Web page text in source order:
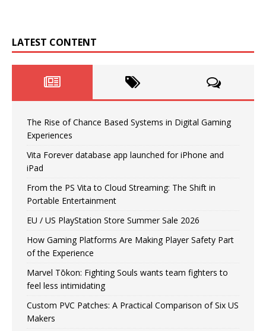
LATEST CONTENT
The Rise of Chance Based Systems in Digital Gaming
Experiences
Vita Forever database app launched for iPhone and
iPad
From the PS Vita to Cloud Streaming: The Shift in
Portable Entertainment
EU / US PlayStation Store Summer Sale 2026
How Gaming Platforms Are Making Player Safety Part
of the Experience
Marvel Tōkon: Fighting Souls wants team fighters to
feel less intimidating
Custom PVC Patches: A Practical Comparison of Six US
Makers